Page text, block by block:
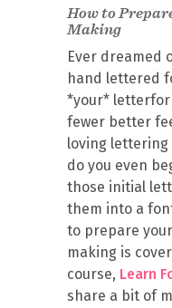
How to
Making
Ever dreamed
hand lettered
*your*
fewer better
loving
do you even
those initial
them into a
to prepare
making is
course, Learn
share a bit of